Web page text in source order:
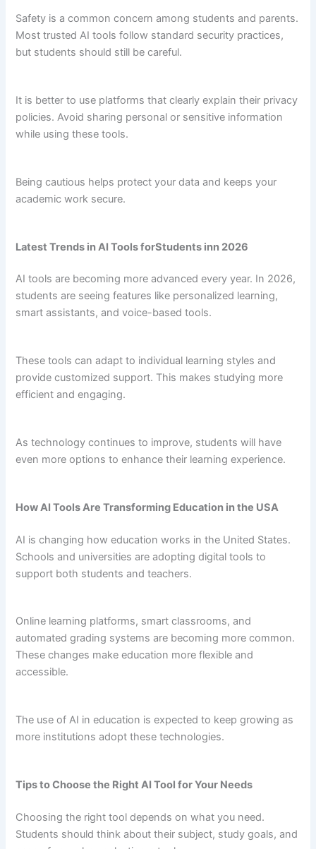
Safety is a common concern among students and parents.
Most trusted AI tools follow standard security practices,
but students should still be careful.
It is better to use platforms that clearly explain their privacy
policies. Avoid sharing personal or sensitive information
while using these tools.
Being cautious helps protect your data and keeps your
academic work secure.
Latest Trends in AI Tools forStudents inn 2026
AI tools are becoming more advanced every year. In 2026,
students are seeing features like personalized learning,
smart assistants, and voice-based tools.
These tools can adapt to individual learning styles and
provide customized support. This makes studying more
efficient and engaging.
As technology continues to improve, students will have
even more options to enhance their learning experience.
How AI Tools Are Transforming Education in the USA
AI is changing how education works in the United States.
Schools and universities are adopting digital tools to
support both students and teachers.
Online learning platforms, smart classrooms, and
automated grading systems are becoming more common.
These changes make education more flexible and
accessible.
The use of AI in education is expected to keep growing as
more institutions adopt these technologies.
Tips to Choose the Right AI Tool for Your Needs
Choosing the right tool depends on what you need.
Students should think about their subject, study goals, and